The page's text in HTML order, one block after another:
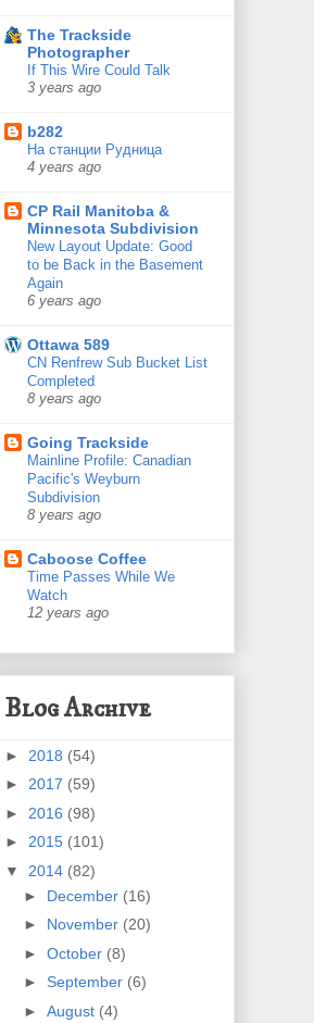
The Trackside
Photographer
If This Wire Could Talk
3 years ago
b282
На станции Рудница
4 years ago
CP Rail Manitoba &
Minnesota Subdivision
New Layout Update: Good
to be Back in the Basement
Again
6 years ago
Ottawa 589
CN Renfrew Sub Bucket List
Completed
8 years ago
Going Trackside
Mainline Profile: Canadian
Pacific's Weyburn
Subdivision
8 years ago
Caboose Coffee
Time Passes While We
Watch
12 years ago
Blog Archive
► 2018 (54)
► 2017 (59)
► 2016 (98)
► 2015 (101)
▼ 2014 (82)
► December (16)
► November (20)
► October (8)
► September (6)
► August (4)